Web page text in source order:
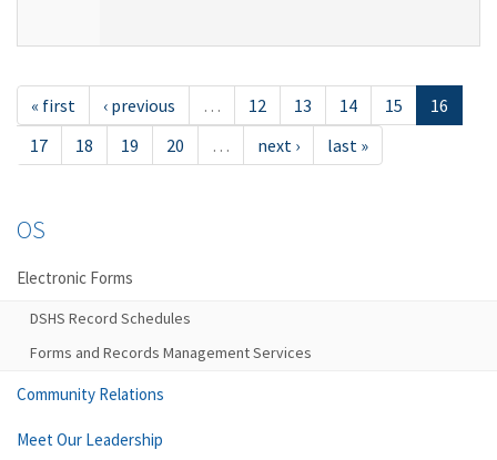
« first ‹ previous … 12 13 14 15
16
17
18 19 20 … next › last »
OS
Electronic Forms
DSHS Record Schedules
Forms and Records Management Services
Community Relations
Meet Our Leadership